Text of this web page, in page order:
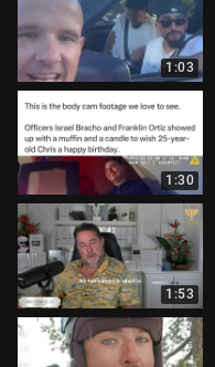
1:03
1:30
1:53